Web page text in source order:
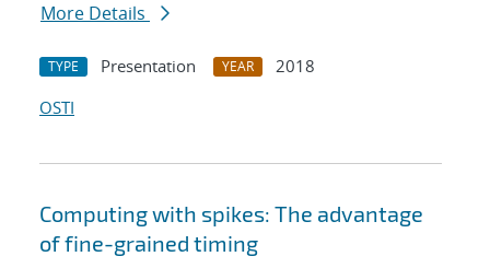
More Details
TYPE Presentation YEAR
2018
OSTI
Computing with spikes: The advantage
of fine-grained timing